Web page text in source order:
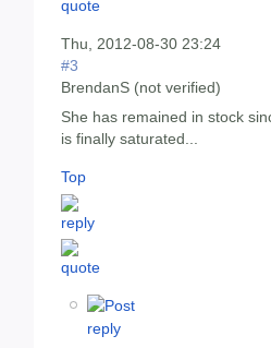
Thu, 2012-08-30 23:24
#3
BrendanS (not verified)
She has remained in stock
is finally saturated...
Top